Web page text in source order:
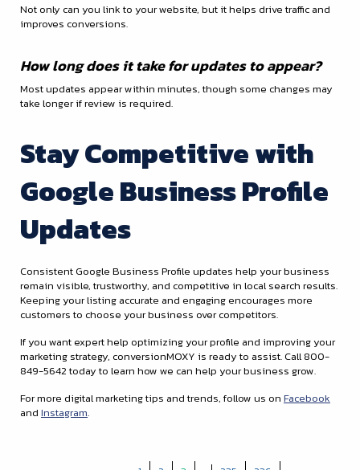
Not only can you link to your website, but it helps drive traffic and
improves conversions.
How long does it take for updates to appear?
Most updates appear within minutes, though some changes may
take longer if review is required.
Stay Competitive with
Google Business Profile
Updates
Consistent Google Business Profile updates help your business
remain visible, trustworthy, and competitive in local search results.
Keeping your listing accurate and engaging encourages more
customers to choose your business over competitors.
If you want expert help optimizing your profile and improving your
marketing strategy, conversionMOXY is ready to assist. Call 800-
849-5642 today to learn how we can help your business grow.
For more digital marketing tips and trends, follow us on Facebook
and Instagram.